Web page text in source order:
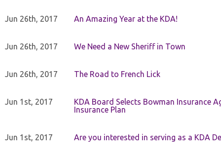
Jun 26th, 2017 An Amazing Year at the KDA!
Jun 26th, 2017 We Need a New Sheriff in Town
Jun 26th, 2017 The Road to French Lick
Jun 1st, 2017
KDA Board Selects Bowman Insurance
Insurance Plan
Jun 1st, 2017 Are you interested in serving as a KDA